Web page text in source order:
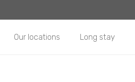
Our locations Long stay